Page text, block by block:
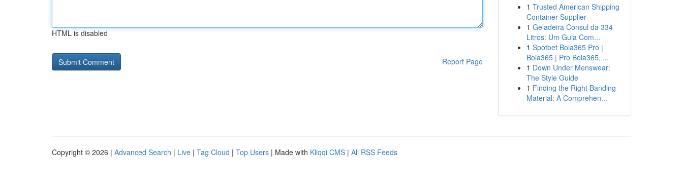
HTML is disabled
Report Page
1 Trusted American Shipping
Container Supplier
1 Geladeira Consul da 334
Litros: Um Guia Com...
1 Spotbet Bola365 Pro |
Bola365 | Pro Bola365, ...
1 Down Under Menswear:
The Style Guide
1 Finding the Right Banding
Material: A Comprehen...
Copyright © 2026 | Advanced Search | Live | Tag Cloud | Top Users | Made with Kliqqi CMS | All RSS Feeds